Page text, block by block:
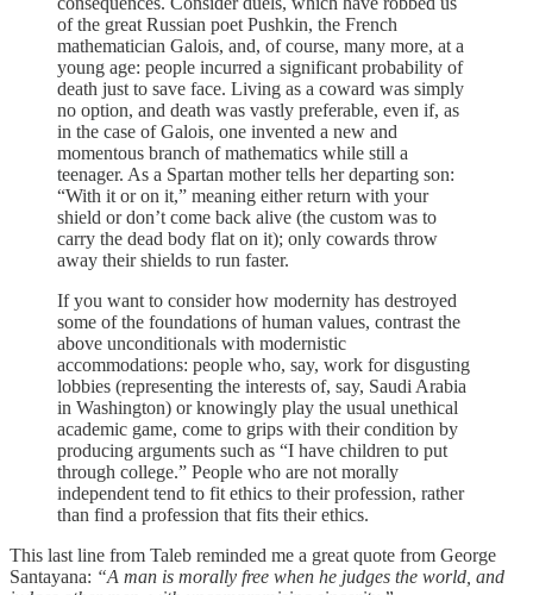
of the great Russian poet Pushkin, the French
mathematician Galois, and, of course, many more, at a
young age: people incurred a significant probability of
death just to save face. Living as a coward was simply
no option, and death was vastly preferable, even if, as
in the case of Galois, one invented a new and
momentous branch of mathematics while still a
teenager. As a Spartan mother tells her departing son:
“With it or on it,” meaning either return with your
shield or don’t come back alive (the custom was to
carry the dead body flat on it); only cowards throw
away their shields to run faster.
If you want to consider how modernity has destroyed
some of the foundations of human values, contrast the
above unconditionals with modernistic
accommodations: people who, say, work for disgusting
lobbies (representing the interests of, say, Saudi Arabia
in Washington) or knowingly play the usual unethical
academic game, come to grips with their condition by
producing arguments such as “I have children to put
through college.” People who are not morally
independent tend to fit ethics to their profession, rather
than find a profession that fits their ethics.
This last line from Taleb reminded me a great quote from George
Santayana: “A man is morally free when he judges the world, and